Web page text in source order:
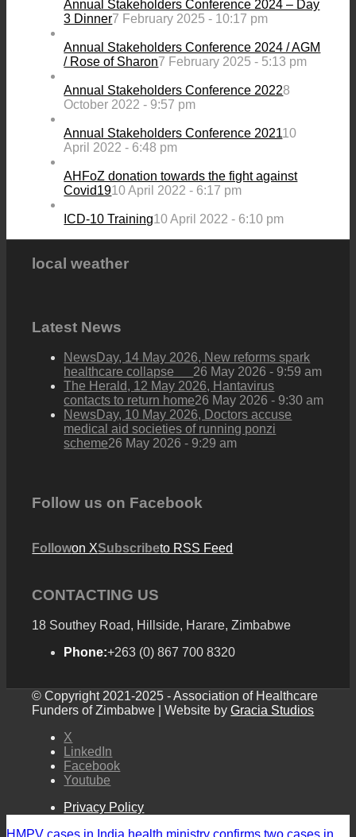
Annual Stakeholders Conference 2024 – Day
3 Dinner7 February 2025 - 10:17 pm
Annual Stakeholders Conference 2024 / AGM
/ Rose of Sharon 7 February 2025 - 5:13 pm
Annual Stakeholders Conference 20228
October 2022 - 9:57 pm
Annual Stakeholders Conference 202110
April 2022 - 6:48 pm
AHFoZ donation towards the fight against
Covid1910 April 2022 - 6:17 pm
ICD-10 Training10 April 2022 - 6:10 pm
local weather
Latest News
NewsDay, 14 May 2026, New reforms spark
healthcare collapse 26 May 2026 - 9:59 am
The Herald, 12 May 2026, Hantavirus
contacts to return home26 May 2026 - 9:30 am
NewsDay, 10 May 2026, Doctors accuse
medical aid societies of running ponzi
scheme26 May 2026 - 9:29 am
Follow us on Facebook
Followon XSubscribeto RSS Feed
CONTACTING US
18 Southey Road, Hillside, Harare, Zimbabwe
Phone:+263 (0) 867 700 8320
© Copyright 2021-2025 - Association of Healthcare
Funders of Zimbabwe | Website byGracia Studios
X
LinkedIn
Facebook
Youtube
Privacy Policy